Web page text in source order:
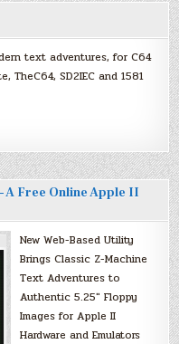
text adventures, for C64
TheC64, SD2IEC and 1581
A Free Online Apple II
New Web-Based Utility
Brings Classic Z-Machine
Text Adventures to
Authentic 5.25″ Floppy
Images for Apple II
Hardware and Emulators